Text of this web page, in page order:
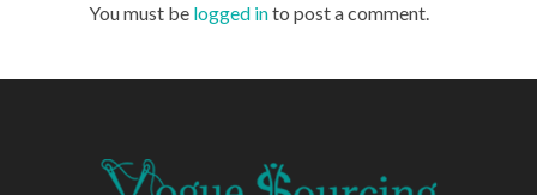
You must be logged into post a comment.